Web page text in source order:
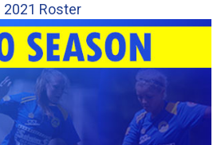
2021 Roster